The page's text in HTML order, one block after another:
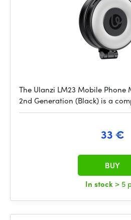
The Ulanzi LM23 Mobile Phone
2nd Generation (Black) is a
33 €
In stock > 5
BUY